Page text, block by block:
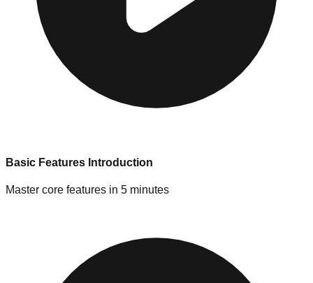
Basic Features Introduction
Master core features in 5 minutes